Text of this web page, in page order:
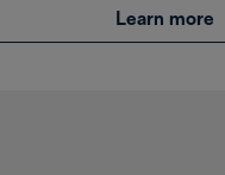
Learn more